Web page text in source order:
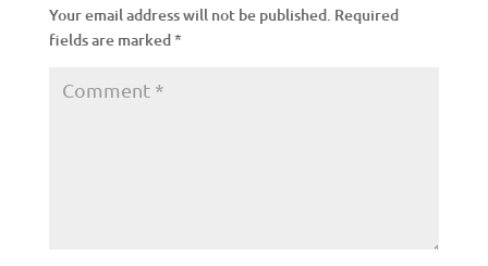
Your email address will not be published. Required
fields are marked*